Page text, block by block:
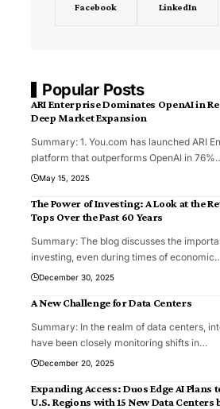
Facebook LinkedIn
Popular Posts
ARI Enterprise Dominates OpenAI in
Deep Market Expansion
Summary: 1. You.com has launched ARI
platform that outperforms OpenAI in 76%
May 15, 2025
The Power of Investing: A Look at the
Tops Over the Past 60 Years
Summary: The blog discusses the
investing, even during times of economic
December 30, 2025
A New Challenge for Data Centers
Summary: In the realm of data centers,
have been closely monitoring shifts in…
December 20, 2025
Expanding Access: Duos Edge AI Plans
U.S. Regions with 15 New Data Centers